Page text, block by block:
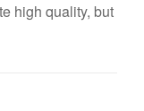
high quality, but